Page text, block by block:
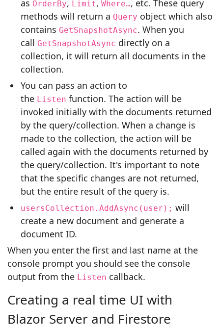
as OrderBy, Limit, Where…, etc. These query
methods will return a Query object which also
contains GetSnapshotAsync. When you
call GetSnapshotAsync directly on a
collection, it will return all documents in the
collection.
You can pass an action to
the Listen function. The action will be
invoked initially with the documents returned
by the query/collection. When a change is
made to the collection, the action will be
called again with the documents returned by
the query/collection. It's important to note
that the specific changes are not returned,
but the entire result of the query is.
usersCollection.AddAsync(user); will
create a new document and generate a
document ID.
When you enter the first and last name at the
console prompt you should see the console
output from the Listen callback.
Creating a real time UI with
Blazor Server and Firestore